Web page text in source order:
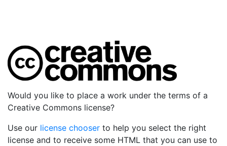
Would you like to place a work under the terms of a
Creative Commons license?
Use our license chooser to help you select the right
license and to receive some HTML that you can use to